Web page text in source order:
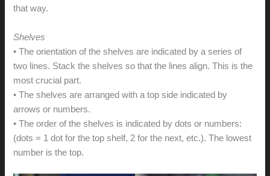
that way.
Shelves
• The orientation of the shelves are indicated by a series of
two lines. Stack the shelves so that the lines align. This is the
most crucial part.
• The shelves are arranged with a top side indicated by
arrows or numbers.
• The order of the shelves is indicated by dots or numbers:
(dots = 1 dot for the top shelf, 2 for the next, etc.). The lowest
number is the top.